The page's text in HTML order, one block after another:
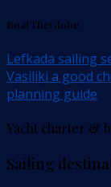
BoatTheGlobe
Lefkada sailing
Vasiliki a good
planning guide
Yacht charter &
Sailing